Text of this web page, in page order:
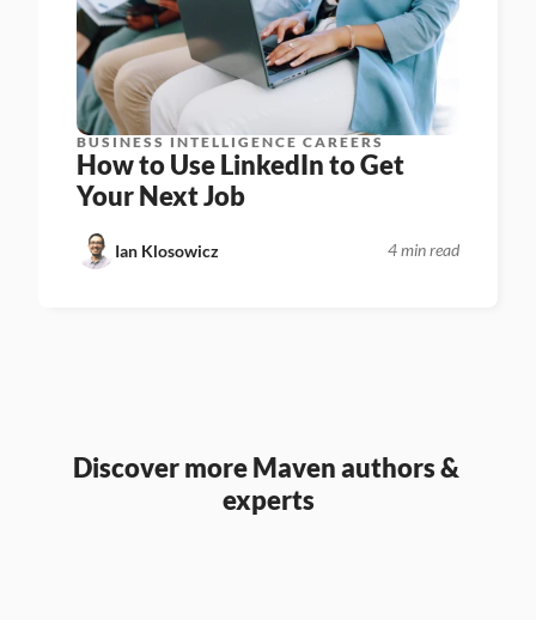
BUSINESS INTELLIGENCE CAREERS
How to Use LinkedIn to Get
Your Next Job
Ian Klosowicz 4 min read
Discover more Maven authors &
experts